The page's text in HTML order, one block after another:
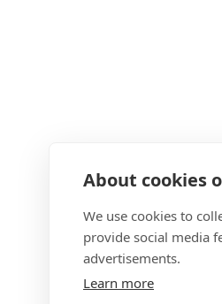
About cookies
We use cookies to
provide social media
advertisements.
Learn more